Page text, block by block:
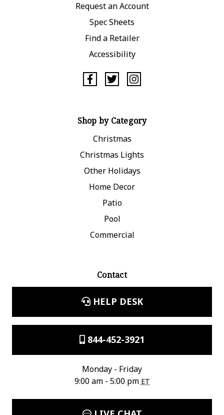
Request an Account
Spec Sheets
Find a Retailer
Accessibility
Shop by Category
Christmas
Christmas Lights
Other Holidays
Home Decor
Patio
Pool
Commercial
Contact
HELP DESK
844-452-3921
Monday - Friday
9:00 am - 5:00 pm ET